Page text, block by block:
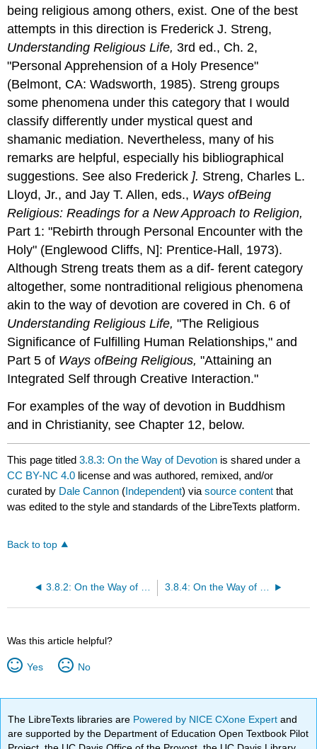
being religious among others, exist. One of the best
attempts in this direction is Frederick J. Streng,
Understanding Religious Life,3rd ed., Ch. 2,
"Personal Apprehension of a Holy Presence"
(Belmont, CA: Wadsworth, 1985). Streng groups
some phenomena under this category that I would
classify differently under mystical quest and
shamanic mediation. Nevertheless, many of his
remarks are helpful, especially his bibliographical
suggestions. See also Frederick ]. Streng, Charles L.
Lloyd, Jr., and Jay T. Allen, eds., WaysofBeing
Religious: Readings for a New Approach to Religion,
Part 1: "Rebirth through Personal Encounter with the
Holy" (Englewood Cliffs, N]: Prentice-Hall, 1973).
Although Streng treats them as a dif- ferent category
altogether, some nontraditional religious phenomena
akin to the way of devotion are covered in Ch. 6 of
Understanding Religious Life,"The Religious
Significance of Fulfilling Human Relationships," and
Part 5 of WaysofBeing Religious, "Attaining an
Integrated Self through Creative Interaction."
For examples of the way of devotion in Buddhism
and in Christianity, see Chapter 12, below.
This page titled3.8.3: On the Way of Devotion is shared under a
CC BY-NC 4.0 license and was authored, remixed, and/or
curated by Dale Cannon (Independent) viasource content that
was edited to the style and standards of the LibreTexts platform.
Back to top
3.8.2: On the Way of Right Action 3.8.4: On the Way of Shamanic Mediation
Was this article helpful?
Yes No
The LibreTexts libraries are Powered by NICE CXone Expertand
are supported by the Department of Education Open Textbook Pilot